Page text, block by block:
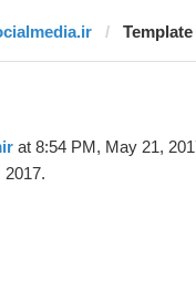
at 8:54 PM, May 21,
2017.